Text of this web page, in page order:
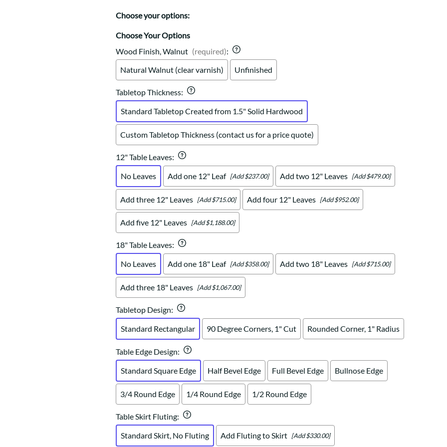
Mission Hutch
Shaker Server
Cutting Boards
Choose your options:
Choose Your Options
Wood Finish, Walnut (required):
Natural Walnut (clear varnish)
Unfinished
Tabletop Thickness:
Standard Tabletop Created from 1.5" Solid Hardwood
Custom Tabletop Thickness (contact us for a price quote)
12" Table Leaves:
No Leaves
Add one 12" Leaf [Add $237.00] Add two 12" Leaves [Add $479.00]
Add three 12" Leaves [Add $715.00] Add four 12" Leaves [Add $952.00]
Add five 12" Leaves [Add $1,188.00]
18" Table Leaves:
No Leaves
Add one 18" Leaf [Add $358.00] Add two 18" Leaves [Add $715.00]
Add three 18" Leaves [Add $1,067.00]
Tabletop Design:
Standard Rectangular
90 Degree Corners, 1" Cut Rounded Corner, 1" Radius
Table Edge Design:
Standard Square Edge
Half Bevel Edge Full Bevel Edge Bullnose Edge
3/4 Round Edge 1/4 Round Edge 1/2 Round Edge
Table Skirt Fluting:
Standard Skirt, No Fluting
Add Fluting to Skirt [Add $330.00]